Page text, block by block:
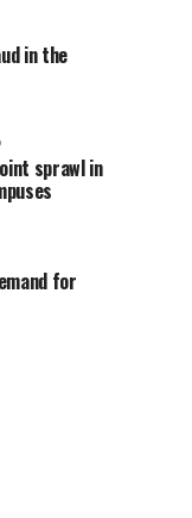
in the
sprawl in
for